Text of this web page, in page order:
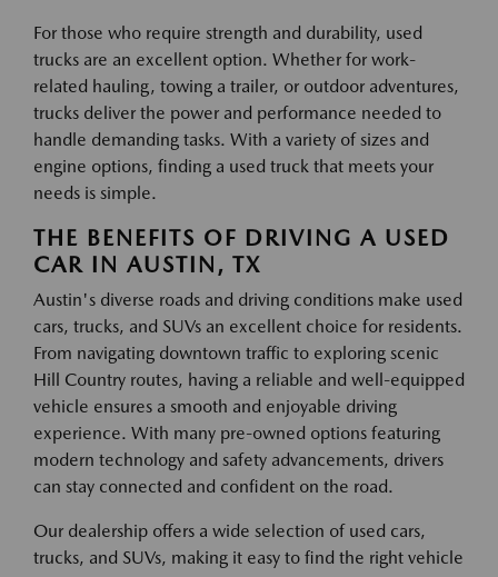
For those who require strength and durability, used
trucks are an excellent option. Whether for work-
related hauling, towing a trailer, or outdoor adventures,
trucks deliver the power and performance needed to
handle demanding tasks. With a variety of sizes and
engine options, finding a used truck that meets your
needs is simple.
THE BENEFITS OF DRIVING A USED
CAR IN AUSTIN, TX
Austin's diverse roads and driving conditions make used
cars, trucks, and SUVs an excellent choice for residents.
From navigating downtown traffic to exploring scenic
Hill Country routes, having a reliable and well-equipped
vehicle ensures a smooth and enjoyable driving
experience. With many pre-owned options featuring
modern technology and safety advancements, drivers
can stay connected and confident on the road.
Our dealership offers a wide selection of used cars,
trucks, and SUVs, making it easy to find the right vehicle